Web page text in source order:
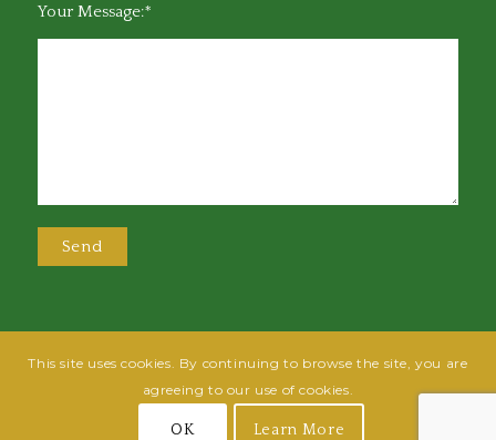
Your Message:*
@2025 Greensboro Bar Association | All rights reserved | Design by
Powered By Fish
This site uses cookies. By continuing to browse the site, you are
agreeing to our use of cookies.
OK Learn More